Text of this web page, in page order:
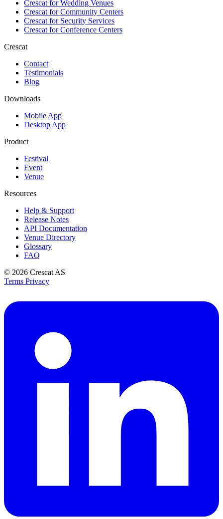
Crescat forWedding Venues
Crescat forCommunity Centers
Crescat forSecurity Services
Crescat forConference Centers
Crescat
Contact
Testimonials
Blog
Downloads
Mobile App
Desktop App
Product
Festival
Event
Venue
Resources
Help & Support
Release Notes
API Documentation
Venue Directory
Glossary
FAQ
© 2026 Crescat AS
Terms Privacy